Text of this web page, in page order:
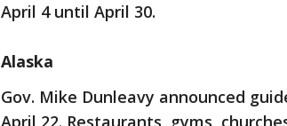
April 4 until April 30.
Alaska
Gov. Mike Dunleavy announced
April 22. Restaurants, gyms,